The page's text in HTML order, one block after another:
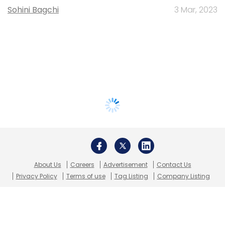
Sohini Bagchi 3 Mar, 2023
About Us Careers Advertisement
Contact Us
Privacy Policy
Terms of use Tag Listing Company Listing